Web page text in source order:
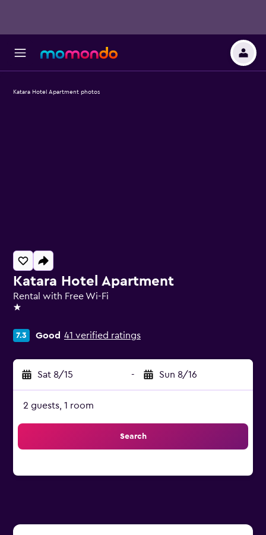
Katara Hotel Apartment
Rental with Free Wi-Fi
1 star
7.3 Good 41 verified ratings
Sat 8/15 - Sun 8/16
2 guests, 1 room
Search
Katara Hotel Apartment photos